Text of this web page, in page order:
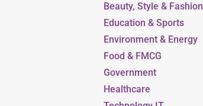
Beauty, Style & Fashion
Education & Sports
Environment & Energy
Food & FMCG
Government
Healthcare